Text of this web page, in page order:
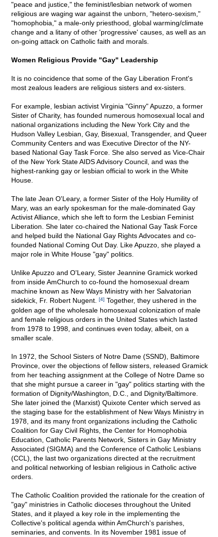
"peace and justice," the feminist/lesbian network of women
religious are waging war against the unborn, "hetero-sexism,"
"homophobia," a male-only priesthood, global warming/climate
change and a litany of other 'progressive' causes, as well as an
on-going attack on Catholic faith and morals.
Women Religious Provide "Gay" Leadership
It is no coincidence that some of the Gay Liberation Front's
most zealous leaders are religious sisters and ex-sisters.
For example, lesbian activist Virginia "Ginny" Apuzzo, a former
Sister of Charity, has founded numerous homosexual local and
national organizations including the New York City and the
Hudson Valley Lesbian, Gay, Bisexual, Transgender, and Queer
Community Centers and was Executive Director of the NY-
based National Gay Task Force. She also served as Vice-Chair
of the New York State AIDS Advisory Council, and was the
highest-ranking gay or lesbian official to work in the White
House.
The late Jean O'Leary, a former Sister of the Holy Humility of
Mary, was an early spokesman for the male-dominated Gay
Activist Alliance, which she left to form the Lesbian Feminist
Liberation. She later co-chaired the National Gay Task Force
and helped build the National Gay Rights Advocates and co-
founded National Coming Out Day. Like Apuzzo, she played a
major role in White House "gay" politics.
Unlike Apuzzo and O'Leary, Sister Jeannine Gramick worked
from inside AmChurch to co-found the homosexual dream
machine known as New Ways Ministry with her Salvatorian
sidekick, Fr. Robert Nugent.
[4] Together, they ushered in the
golden age of the wholesale homosexual colonization of male
and female religious orders in the United States which lasted
from 1978 to 1998, and continues even today, albeit, on a
smaller scale.
In 1972, the School Sisters of Notre Dame (SSND), Baltimore
Province, over the objections of fellow sisters, released Gramick
from her teaching assignment at the College of Notre Dame so
that she might pursue a career in "gay" politics starting with the
formation of Dignity/Washington, D.C., and Dignity/Baltimore.
She later joined the (Marxist) Quixote Center which served as
the staging base for the establishment of New Ways Ministry in
1978, and its many front organizations including the Catholic
Coalition for Gay Civil Rights, the Center for Homophobia
Education, Catholic Parents Network, Sisters in Gay Ministry
Associated (SIGMA) and the Conference of Catholic Lesbians
(CCL), the last two organizations directed at the recruitment
and political networking of lesbian religious in Catholic active
orders.
The Catholic Coalition provided the rationale for the creation of
"gay" ministries in Catholic dioceses throughout the United
States, and it played a key role in the implementing the
Collective's political agenda within AmChurch's parishes,
seminaries, and convents. In its November 1981 issue of